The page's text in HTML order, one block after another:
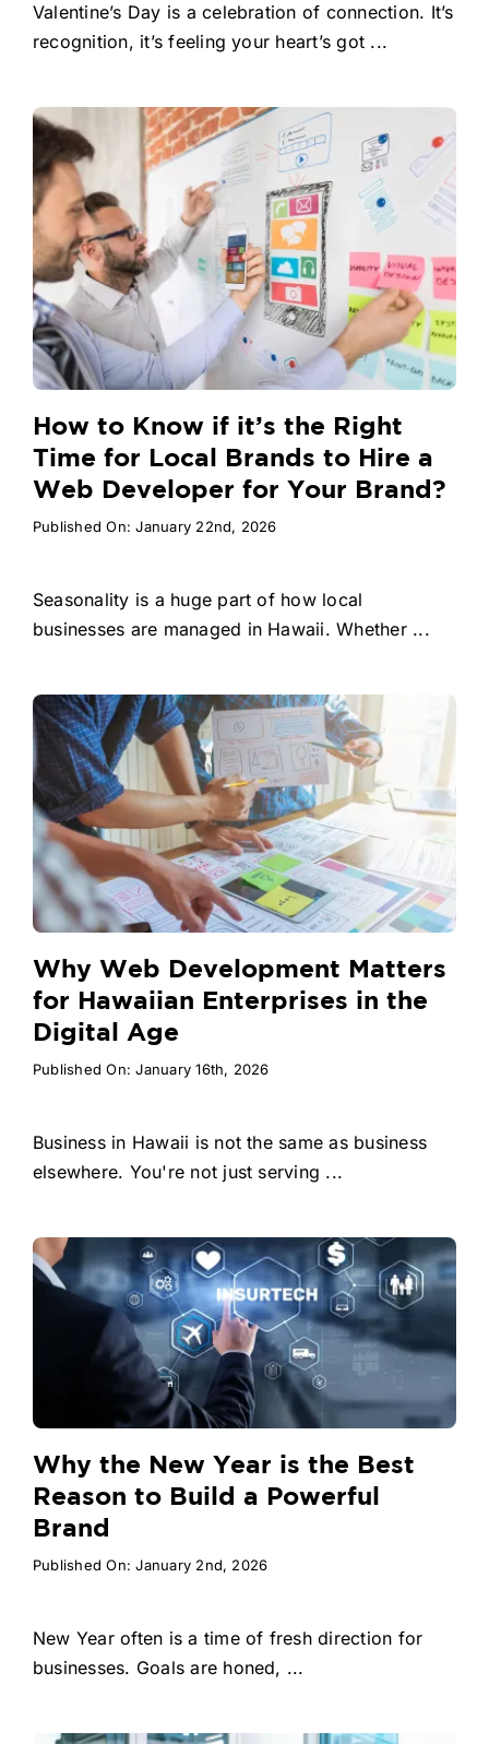
Valentine’s Day is a celebration of connection. It’s
recognition, it’s feeling your heart’s got ...
How to Know if it’s the Right
Time for Local Brands to Hire a
Web Developer for Your Brand?
Published On: January 22nd, 2026
Seasonality is a huge part of how local
businesses are managed in Hawaii. Whether ...
Why Web Development Matters
for Hawaiian Enterprises in the
Digital Age
Published On: January 16th, 2026
Business in Hawaii is not the same as business
elsewhere. You're not just serving ...
Why the New Year is the Best
Reason to Build a Powerful
Brand
Published On: January 2nd, 2026
New Year often is a time of fresh direction for
businesses. Goals are honed, ...